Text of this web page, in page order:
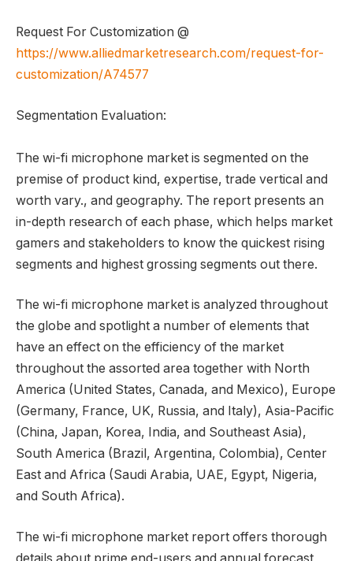
Request For Customization @
https://www.alliedmarketresearch.com/request-for-
customization/A74577
Segmentation Evaluation:
The wi-fi microphone market is segmented on the
premise of product kind, expertise, trade vertical and
worth vary., and geography. The report presents an
in-depth research of each phase, which helps market
gamers and stakeholders to know the quickest rising
segments and highest grossing segments out there.
The wi-fi microphone market is analyzed throughout
the globe and spotlight a number of elements that
have an effect on the efficiency of the market
throughout the assorted area together with North
America (United States, Canada, and Mexico), Europe
(Germany, France, UK, Russia, and Italy), Asia-Pacific
(China, Japan, Korea, India, and Southeast Asia),
South America (Brazil, Argentina, Colombia), Center
East and Africa (Saudi Arabia, UAE, Egypt, Nigeria,
and South Africa).
The wi-fi microphone market report offers thorough